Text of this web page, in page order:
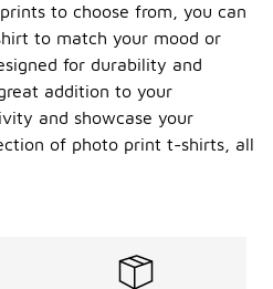
to choose from, you can
to match your mood or
for durability and
addition to your
and showcase your
of photo print t-shirts, all